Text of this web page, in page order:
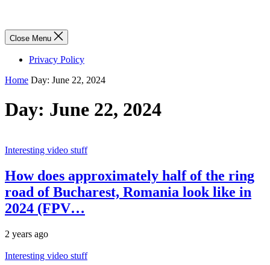
Close Menu
Privacy Policy
Home Day: June 22, 2024
Day: June 22, 2024
Interesting video stuff
How does approximately half of the ring
road of Bucharest, Romania look like in
2024 (FPV…
2 years ago
Interesting video stuff